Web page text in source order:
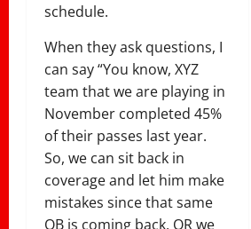
schedule.
When they ask questions, I
can say “You know, XYZ
team that we are playing in
November completed 45%
of their passes last year.
So, we can sit back in
coverage and let him make
mistakes since that same
QB is coming back, OR we